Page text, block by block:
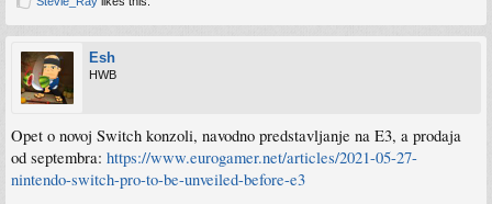
Esh
HWB
Opet o novoj Switch konzoli, navodno predstavljanje na E3, a prodaja
od septembra: https://www.eurogamer.net/articles/2021-05-27-
nintendo-switch-pro-to-be-unveiled-before-e3